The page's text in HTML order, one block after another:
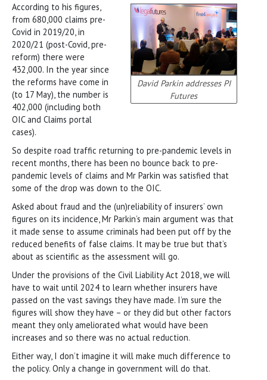
David Parkin addresses PI
Futures
According to his figures,
from 680,000 claims pre-
Covid in 2019/20, in
2020/21 (post-Covid, pre-
reform) there were
432,000. In the year since
the reforms have come in
(to 17 May), the number is
402,000 (including both
OIC and Claims portal
cases).
So despite road traffic returning to pre-pandemic levels in
recent months, there has been no bounce back to pre-
pandemic levels of claims and Mr Parkin was satisfied that
some of the drop was down to the OIC.
Asked about fraud and the (un)reliability of insurers’ own
figures on its incidence, Mr Parkin’s main argument was that
it made sense to assume criminals had been put off by the
reduced benefits of false claims. It may be true but that’s
about as scientific as the assessment will go.
Under the provisions of the Civil Liability Act 2018, we will
have to wait until 2024 to learn whether insurers have
passed on the vast savings they have made. I’m sure the
figures will show they have – or they did but other factors
meant they only ameliorated what would have been
increases and so there was no actual reduction.
Either way, I don’t imagine it will make much difference to
the policy. Only a change in government will do that.